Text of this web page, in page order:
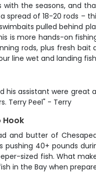
with the seasons, and
spread of 18-20 rods –
pulled behind
is more hands-on
rods, plus fresh
line wet and landing
his assistant were
Terry Peel" - Terry
Hook
and butter of
pushing 40+ pounds
sized fish. What
in the Bay when